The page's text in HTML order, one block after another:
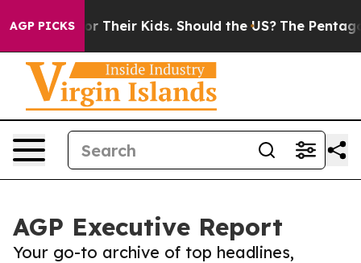
AGP PICKS
for Their Kids. Should the US? The Pentagon Is
AGP Executive Report
Your go-to archive of top headlines,